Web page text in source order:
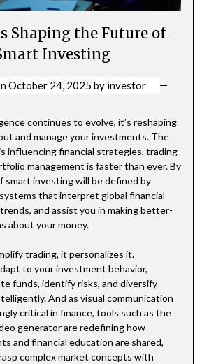
Shaping the Future of
Investing
October 24, 2025 by investor
continues to evolve, it’s reshaping
and manage your investments. The
influencing financial strategies, trading
management is faster than ever. By
smart investing will be defined by
that interpret global financial
and assist you in making better-
about your money.
trading, it personalizes it.
to your investment behavior,
funds, identify risks, and diversify
And as visual communication
critical in finance, tools such as the
generator are redefining how
and financial education are shared,
complex market concepts with